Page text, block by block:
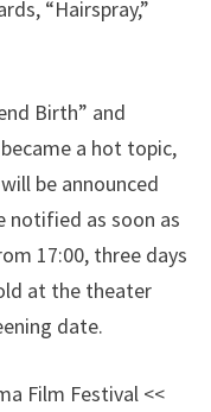
“Hairspray,”
Birth” and
became a hot topic,
be announced
notified as soon as
17:00, three days
at the theater
date.
Film Festival <<